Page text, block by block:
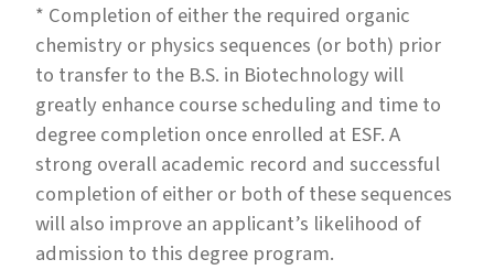
* Completion of either the required organic
chemistry or physics sequences (or both) prior
to transfer to the B.S. in Biotechnology will
greatly enhance course scheduling and time to
degree completion once enrolled at ESF. A
strong overall academic record and successful
completion of either or both of these sequences
will also improve an applicant’s likelihood of
admission to this degree program.